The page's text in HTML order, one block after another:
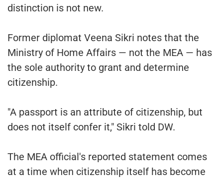
distinction is not new.
Former diplomat Veena Sikri notes that the
Ministry of Home Affairs — not the MEA — has
the sole authority to grant and determine
citizenship.
"A passport is an attribute of citizenship, but
does not itself confer it," Sikri told DW.
The MEA official's reported statement comes
at a time when citizenship itself has become